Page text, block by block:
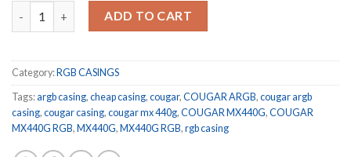
ADD TO CART
Category:RGB CASINGS
Tags:argb casing, cheap casing, cougar, COUGAR ARGB, cougar argb
casing, cougar casing, cougar mx 440g, COUGAR MX440G, COUGAR
MX440G RGB, MX440G, MX440G RGB, rgb casing